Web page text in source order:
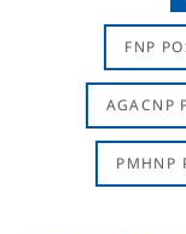
FNP
AGACNP
PMHNP